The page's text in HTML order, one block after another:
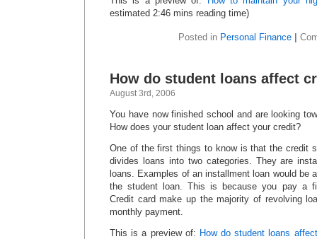
estimated 2:46 mins reading time)
Posted in Personal Finance
How do student loans affect
August 3rd, 2006
You have now finished school and are looking
How does your student loan affect your credit?
One of the first things to know is that the credit
divides loans into two categories. They are
loans. Examples of an installment loan would be
the student loan. This is because you pay a
Credit card make up the majority of revolving
monthly payment.
This is a preview of: How do student loans